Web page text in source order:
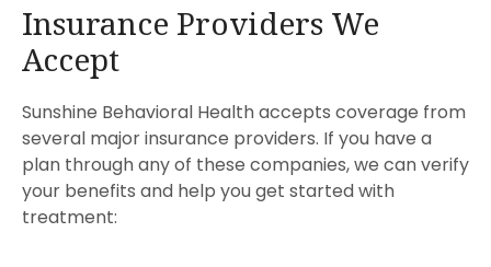
Insurance Providers We
Accept
Sunshine Behavioral Health accepts coverage from
several major insurance providers. If you have a
plan through any of these companies, we can verify
your benefits and help you get started with
treatment: